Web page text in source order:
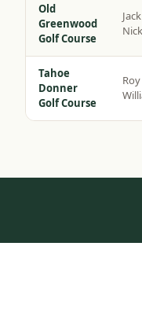
Old
Greenwood
Golf Course
Jack
Tahoe
Donner
Golf Course
Roy